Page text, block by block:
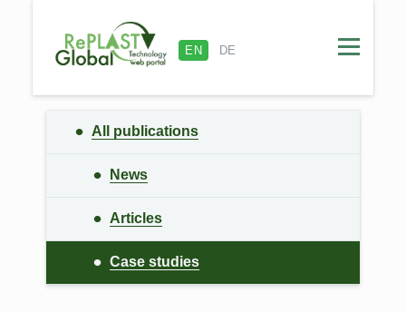
EN DE
All publications
News
Articles
Сase studies